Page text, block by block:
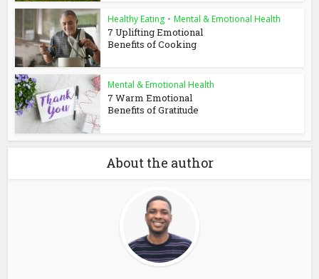
Healthy Eating • Mental & Emotional Health
7 Uplifting Emotional
Benefits of Cooking
Mental & Emotional Health
7 Warm Emotional
Benefits of Gratitude
About the author